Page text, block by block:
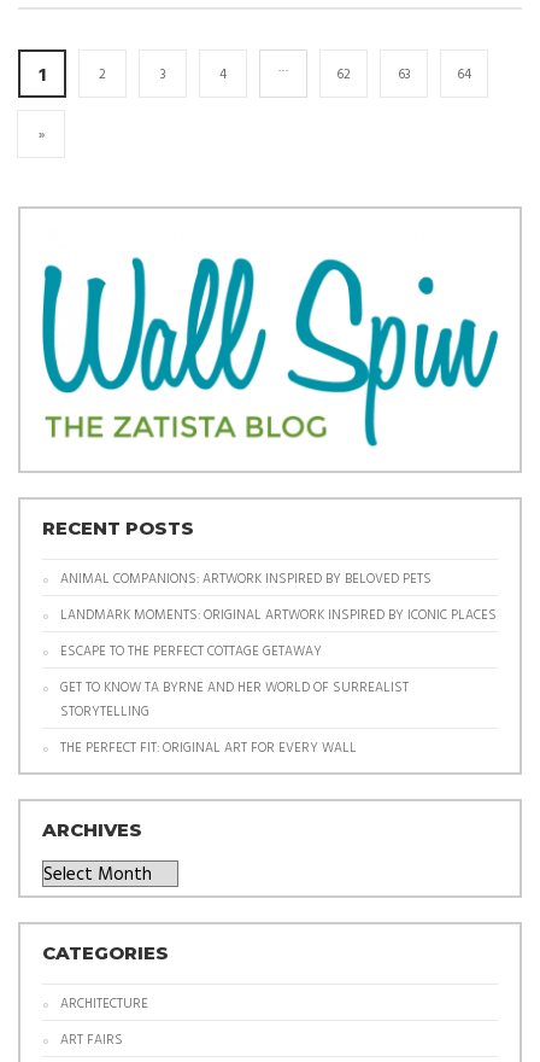
1 2 3 4 … 62 63 64
»
RECENT POSTS
ANIMAL COMPANIONS: ARTWORK INSPIRED BY BELOVED PETS
LANDMARK MOMENTS: ORIGINAL ARTWORK INSPIRED BY ICONIC PLACES
ESCAPE TO THE PERFECT COTTAGE GETAWAY
GET TO KNOW TA BYRNE AND HER WORLD OF SURREALIST
STORYTELLING
THE PERFECT FIT: ORIGINAL ART FOR EVERY WALL
ARCHIVES
Archives
CATEGORIES
ARCHITECTURE
ART FAIRS